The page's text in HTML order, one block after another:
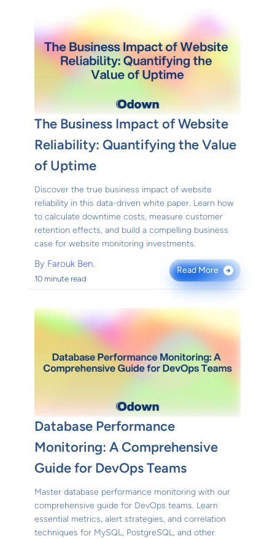
The Business Impact of Website
Reliability: Quantifying the Value
of Uptime
Discover the true business impact of website
reliability in this data-driven white paper. Learn how
to calculate downtime costs, measure customer
retention effects, and build a compelling business
case for website monitoring investments.
By Farouk Ben.
10 minute read
Read More →
Database Performance
Monitoring: A Comprehensive
Guide for DevOps Teams
Master database performance monitoring with our
comprehensive guide for DevOps teams. Learn
essential metrics, alert strategies, and correlation
techniques for MySQL, PostgreSQL, and other